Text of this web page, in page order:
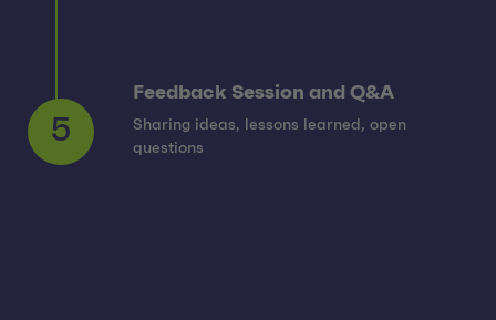
5
Feedback Session and Q&A
Sharing ideas, lessons learned, open
questions